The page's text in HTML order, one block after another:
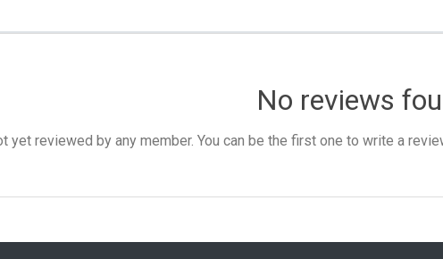
No reviews
yet reviewed by any member. You can be the first one to write a